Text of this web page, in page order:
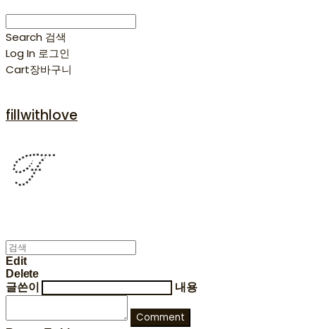
Search 검색
Log In 로그인
Cart장바구니
fillwithlove
Edit
Delete
글쓴이
내용
Comment